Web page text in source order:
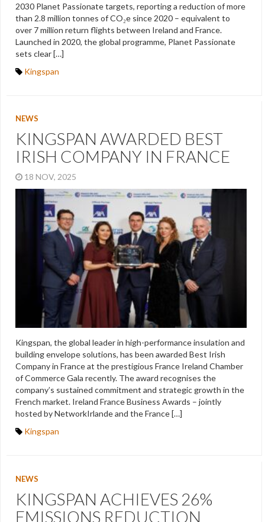
2030 Planet Passionate targets, reporting a reduction of more
than 2.8 million tonnes of CO₂e since 2020 – equivalent to
over 7 million return flights between Ireland and France.
Launched in 2020, the global programme, Planet Passionate
sets clear […]
Kingspan
NEWS
KINGSPAN AWARDED BEST
IRISH COMPANY IN FRANCE
18 NOV, 2025
Kingspan, the global leader in high-performance insulation and
building envelope solutions, has been awarded Best Irish
Company in France at the prestigious France Ireland Chamber
of Commerce Gala recently. The award recognises the
company’s sustained commitment and strategic growth in the
French market. Ireland France Business Awards – jointly
hosted by NetworkIrlande and the France […]
Kingspan
NEWS
KINGSPAN ACHIEVES 26%
EMISSIONS REDUCTION